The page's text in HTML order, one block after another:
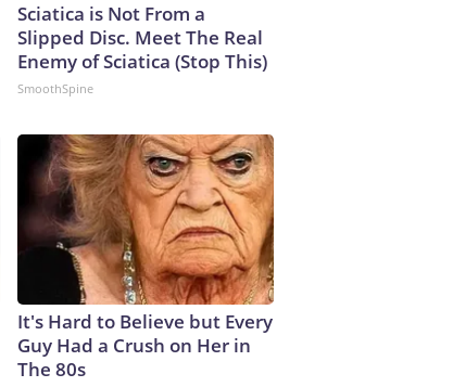
Sciatica is Not From a
Slipped Disc. Meet The Real
Enemy of Sciatica (Stop This)
SmoothSpine
It's Hard to Believe but Every
Guy Had a Crush on Her in
The 80s